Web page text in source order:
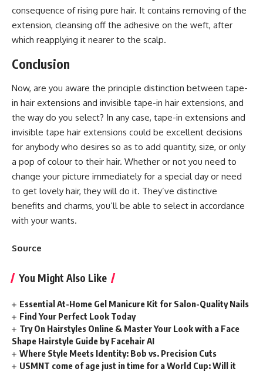
consequence of rising pure hair. It contains removing of the
extension, cleansing off the adhesive on the weft, after
which reapplying it nearer to the scalp.
Conclusion
Now, are you aware the principle distinction between tape-
in ​​hair extensions and invisible tape-in ​​hair extensions, and
the way do you select? In any case, tape-in extensions and
invisible tape hair extensions could be excellent decisions
for anybody who desires so as to add quantity, size, or only
a pop of colour to their hair. Whether or not you need to
change your picture immediately for a special day or need
to get lovely hair, they will do it. They’ve distinctive
benefits and charms, you’ll be able to select in accordance
with your wants.
Source
You Might Also Like
Essential At-Home Gel Manicure Kit for Salon-Quality Nails
Find Your Perfect Look Today
Try On Hairstyles Online & Master Your Look with a Face
Shape Hairstyle Guide by Facehair AI
Where Style Meets Identity: Bob vs. Precision Cuts
USMNT come of age just in time for a World Cup: Will it